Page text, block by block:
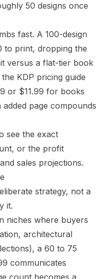
50 designs once
fast. A 100-design
to print, dropping the
versus a flat-tier book
KDP pricing guide
or $11.99 for books
page compounds
see the exact
or the profit
sales projections.
strategy, not a
it.
niches where buyers
, architectural
a 60 to 75
communicates
count becomes a